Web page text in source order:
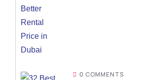
0 COMMENTS